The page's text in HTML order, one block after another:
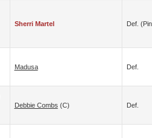
Sherri Martel Def.
Madusa Def.
Debbie Combs (c) Def.